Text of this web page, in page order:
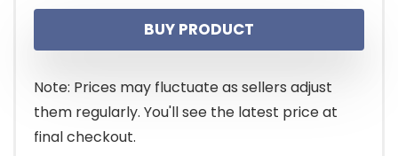
BUY PRODUCT
Note: Prices may fluctuate as sellers adjust
them regularly. You'll see the latest price at
final checkout.